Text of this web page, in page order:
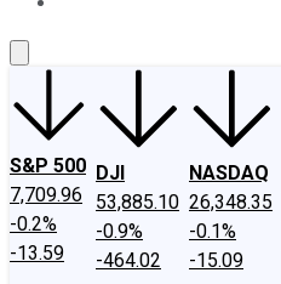
S&P 500
7,709.96
-0.2%
-13.59
DJI
53,885.10
-0.9%
-464.02
NASDAQ
26,348.35
-0.1%
-15.09